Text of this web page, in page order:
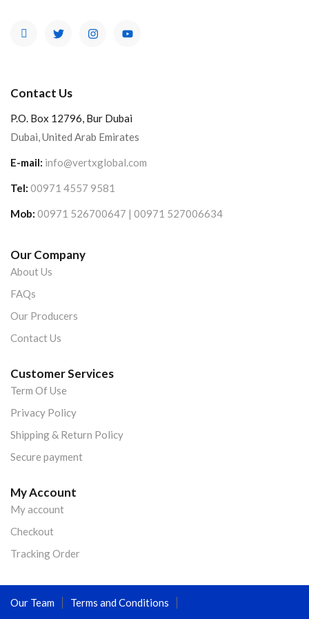
Contact Us
P.O. Box 12796, Bur Dubai
Dubai, United Arab Emirates
E-mail: info@vertxglobal.com
Tel: 00971 4557 9581
Mob: 00971 526700647 | 00971 527006634
Our Company
About Us
FAQs
Our Producers
Contact Us
Customer Services
Term Of Use
Privacy Policy
Shipping & Return Policy
Secure payment
My Account
My account
Checkout
Tracking Order
Our Team Terms and Conditions